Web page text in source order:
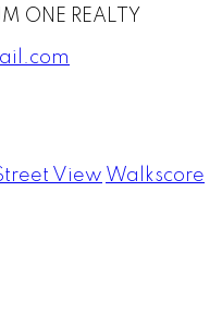
ONE REALTY
View Walkscore